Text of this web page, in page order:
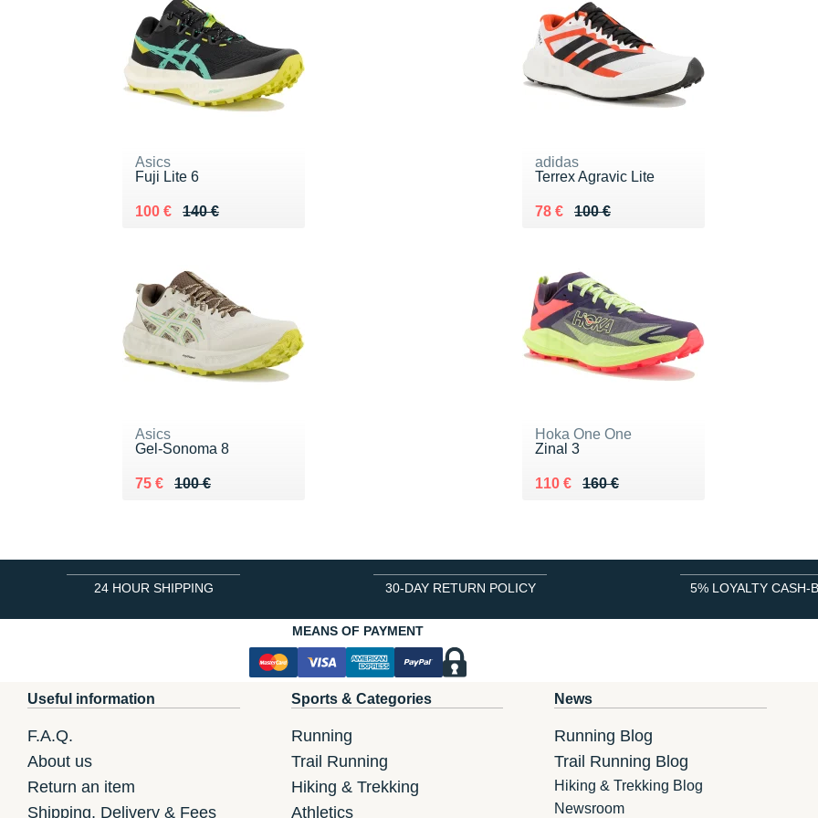
Asics
Fuji Lite 6
140 €
Au lieu de 140 €
100 €
Vendu 100 €
adidas
Terrex Agravic Lite
100 €
Au lieu de 100 €
78 €
Vendu 78 €
Asics
Gel-Sonoma 8
100 €
Au lieu de 100 €
75 €
Vendu 75 €
Hoka One One
Zinal 3
160 €
Au lieu de 160 €
110 €
Vendu 110 €
24 HOUR SHIPPING 30-DAY RETURN POLICY 5% LOYALTY CASH-
MEANS OF PAYMENT
Useful information
F.A.Q.
About us
Return an item
Shipping, Delivery & Fees
Sports & Categories
Running
Trail Running
Hiking & Trekking
Athletics
News
Running Blog
Trail Running Blog
Hiking & Trekking Blog
Newsroom